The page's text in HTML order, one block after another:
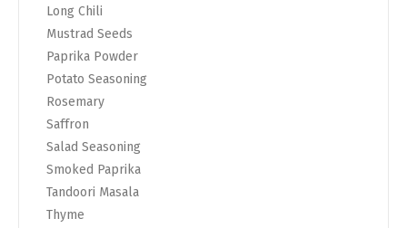
Long Chili
Mustrad Seeds
Paprika Powder
Potato Seasoning
Rosemary
Saffron
Salad Seasoning
Smoked Paprika
Tandoori Masala
Thyme